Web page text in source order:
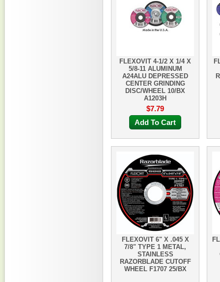
FLEXOVIT 4-1/2 X 1/4 X
5/8-11 ALUMINUM
A24ALU DEPRESSED
CENTER GRINDING
DISC/WHEEL 10/BX
A1203H
$7.79
Add To Cart
FLEXOVIT 6" X .045 X
7/8" TYPE 1 METAL,
STAINLESS
RAZORBLADE CUTOFF
WHEEL F1707 25/BX